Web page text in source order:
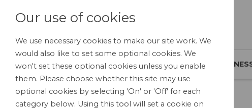
HOME PERSONAL DOCUMENTS
Our use of cookies
We use necessary cookies to make our site work. We
would also like to set some optional cookies. We
won't set these optional cookies unless you enable
them. Please choose whether this site may use
optional cookies by selecting 'On' or 'Off' for each
category below. Using this tool will set a cookie on